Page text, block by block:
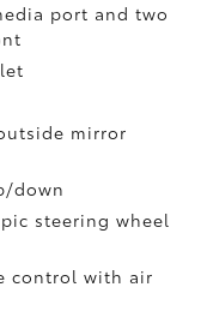
port and two
mirror
down
steering wheel
control with air